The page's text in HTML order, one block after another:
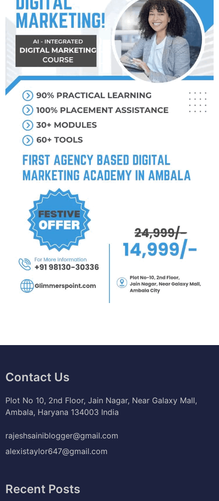
Contact Us
Plot No 10, 2nd Floor, Jain Nagar, Near Galaxy Mall,
Ambala, Haryana 134003 India
rajeshsainiblogger@gmail.com
alexistaylor647@gmail.com
Recent Posts